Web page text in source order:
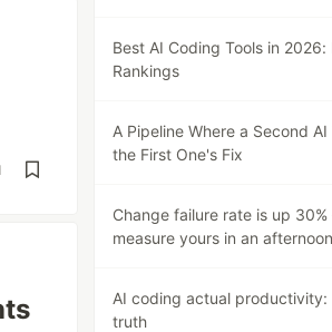
Best AI Coding Tools in 2026:
Rankings
A Pipeline Where a Second
the First One's Fix
Change failure rate is up
measure yours in an afternoon
AI coding actual productivity:
truth